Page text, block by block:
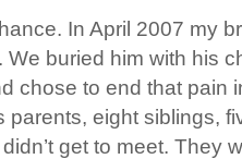
In April 2007 my
We buried him with his
chose to end that pain
parents, eight siblings,
get to meet. They